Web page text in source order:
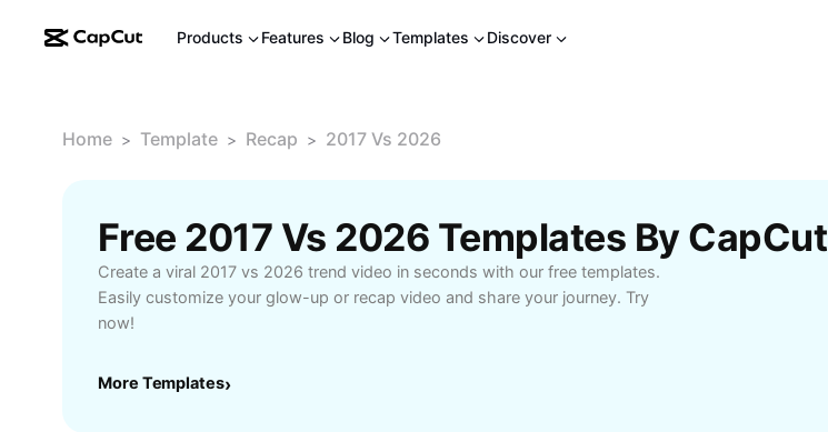
Products Features Blog Templates Discover
Home > Template > Recap > 2017 Vs 2026
Free 2017 Vs 2026 Templates By CapCut
Create a viral 2017 vs 2026 trend video in seconds with our free templates.
Easily customize your glow-up or recap video and share your journey. Try
now!
More Templates›